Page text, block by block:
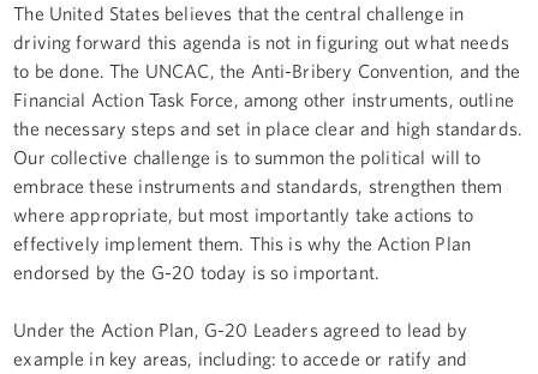
The United States believes that the central challenge in
driving forward this agenda is not in figuring out what needs
to be done. The UNCAC, the Anti-Bribery Convention, and the
Financial Action Task Force, among other instruments, outline
the necessary steps and set in place clear and high standards.
Our collective challenge is to summon the political will to
embrace these instruments and standards, strengthen them
where appropriate, but most importantly take actions to
effectively implement them. This is why the Action Plan
endorsed by the G-20 today is so important.
Under the Action Plan, G-20 Leaders agreed to lead by
example in key areas, including: to accede or ratify and